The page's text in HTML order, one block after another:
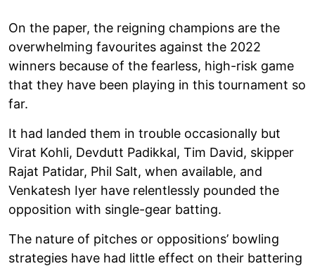
On the paper, the reigning champions are the
overwhelming favourites against the 2022
winners because of the fearless, high-risk game
that they have been playing in this tournament so
far.
It had landed them in trouble occasionally but
Virat Kohli, Devdutt Padikkal, Tim David, skipper
Rajat Patidar, Phil Salt, when available, and
Venkatesh Iyer have relentlessly pounded the
opposition with single-gear batting.
The nature of pitches or oppositions’ bowling
strategies have had little effect on their battering